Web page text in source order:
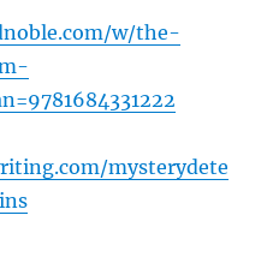
w/the-
mysterydete